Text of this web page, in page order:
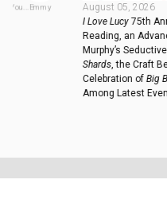
You...Emmy
August 05, 2026
I Love Lucy75th
Reading, an
Murphy’s
Shards, the Craft
Celebration of Big
Among Latest